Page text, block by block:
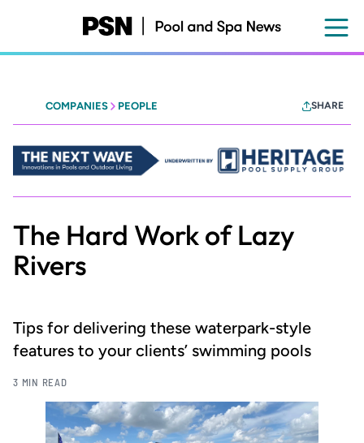
content
COMPANIES PEOPLE SHARE
Heritage
Next
The Hard Work of Lazy
Rivers
Tips for delivering these waterpark-style
features to your clients’ swimming pools
3 MIN READ